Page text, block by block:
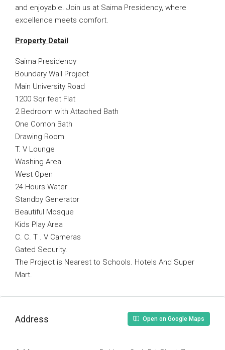
and enjoyable. Join us at Saima Presidency, where
excellence meets comfort.
Property Detail
Saima Presidency
Boundary Wall Project
Main University Road
1200 Sqr feet Flat
2 Bedroom with Attached Bath
One Comon Bath
Drawing Room
T. V Lounge
Washing Area
West Open
24 Hours Water
Standby Generator
Beautiful Mosque
Kids Play Area
C. C. T . V Cameras
Gated Security.
The Project is Nearest to Schools. Hotels And Super
Mart.
Address Open on Google Maps